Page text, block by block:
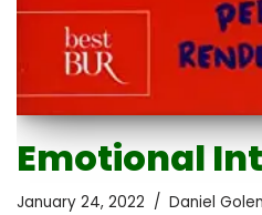
Emotional
January 24, 2022 Daniel